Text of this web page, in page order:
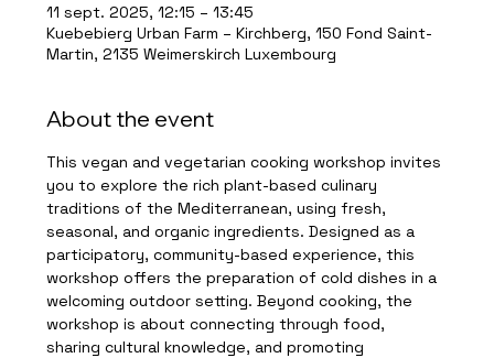
11 sept. 2025, 12:15 – 13:45
Kuebebierg Urban Farm – Kirchberg, 150 Fond Saint-
Martin, 2135 Weimerskirch Luxembourg
About the event
This vegan and vegetarian cooking workshop invites
you to explore the rich plant-based culinary
traditions of the Mediterranean, using fresh,
seasonal, and organic ingredients. Designed as a
participatory, community-based experience, this
workshop offers the preparation of cold dishes in a
welcoming outdoor setting. Beyond cooking, the
workshop is about connecting through food,
sharing cultural knowledge, and promoting